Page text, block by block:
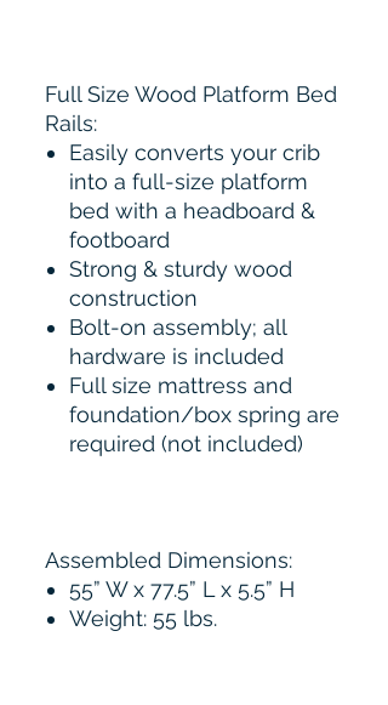
Full Size Wood Platform Bed
Rails:
Easily converts your crib
into a full-size platform
bed with a headboard &
footboard
Strong & sturdy wood
construction
Bolt-on assembly; all
hardware is included
Full size mattress and
foundation/box spring are
required (not included)
Assembled Dimensions:
55” W x 77.5” L x 5.5” H
Weight: 55 lbs.